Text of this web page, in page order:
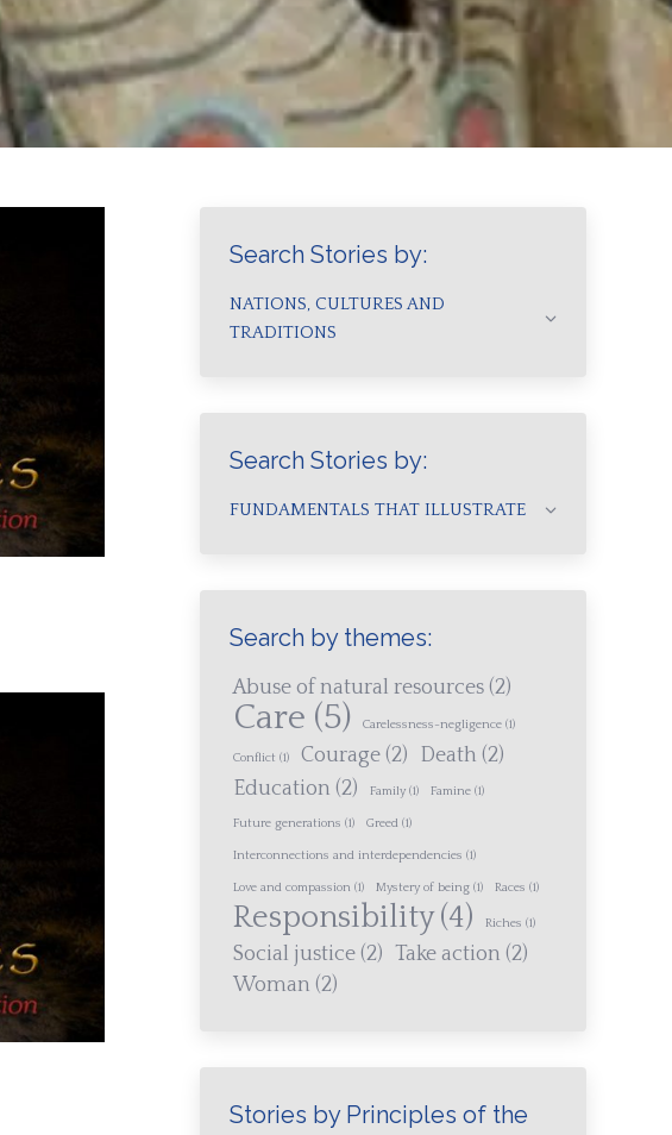
Search Stories by:
NATIONS, CULTURES AND
TRADITIONS
Search Stories by:
FUNDAMENTALS THAT ILLUSTRATE
Search by themes:
Abuse of natural resources (2)
Care (5) Carelessness-negligence (1)
Conflict (1) Courage (2) Death (2)
Education (2) Family (1) Famine (1)
Future generations (1) Greed (1)
Interconnections and interdependencies (1)
Love and compassion (1) Mystery of being (1) Races (1)
Responsibility(4) Riches (1)
Social justice (2) Take action (2)
Woman (2)
Stories by Principles of the